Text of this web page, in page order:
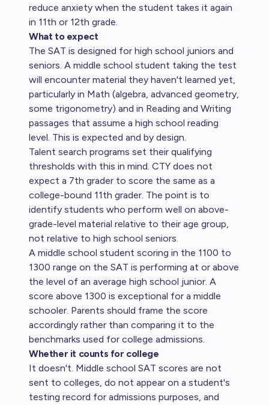
reduce anxiety when the student takes it again
in 11th or 12th grade.
What to expect
The SAT is designed for high school juniors and
seniors. A middle school student taking the test
will encounter material they haven't learned yet,
particularly in Math (algebra, advanced geometry,
some trigonometry) and in Reading and Writing
passages that assume a high school reading
level. This is expected and by design.
Talent search programs set their qualifying
thresholds with this in mind. CTY does not
expect a 7th grader to score the same as a
college-bound 11th grader. The point is to
identify students who perform well on above-
grade-level material relative to their age group,
not relative to high school seniors.
A middle school student scoring in the 1100 to
1300 range on the SAT is performing at or above
the level of an average high school junior. A
score above 1300 is exceptional for a middle
schooler. Parents should frame the score
accordingly rather than comparing it to the
benchmarks used for college admissions.
Whether it counts for college
It doesn't. Middle school SAT scores are not
sent to colleges, do not appear on a student's
testing record for admissions purposes, and